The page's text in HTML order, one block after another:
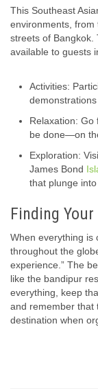
This Southeast
environments, from
streets of Bangkok.
available to guests
Activities:
Relaxation: Go
be done—on
Exploration:
James Bond
that plunge
Finding
When everything is
throughout the
experience.” The
like the bandipur
everything, keep
and remember that
destination when